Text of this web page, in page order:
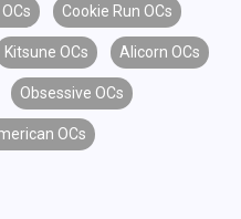
Cookie Run OCs
Kitsune OCs Alicorn OCs
Obsessive OCs
OCs